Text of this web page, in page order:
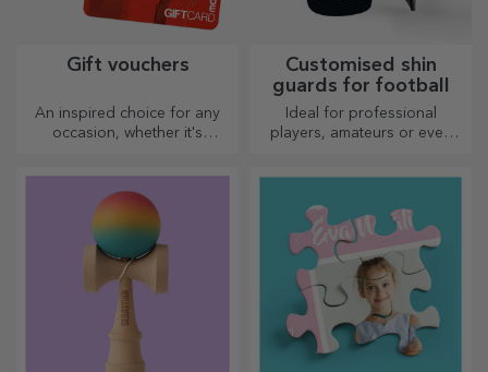
Gift vouchers
An inspired choice for any
occasion, whether it's
Customised shin
guards for football
Ideal for professional
players, amateurs or even